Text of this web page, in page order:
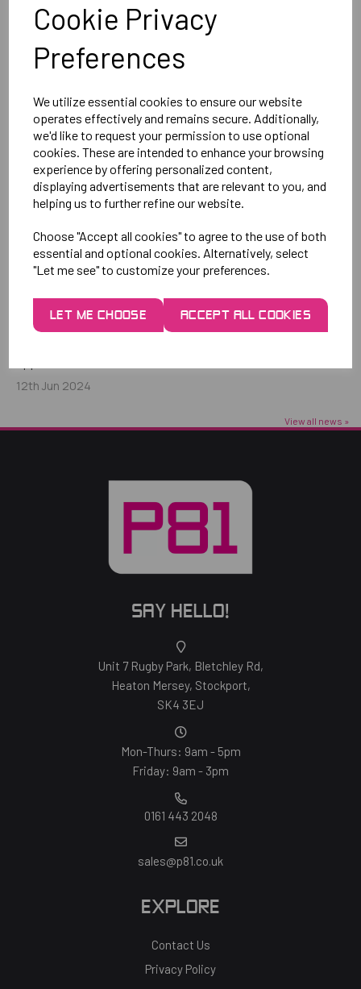
Cookie Privacy
Preferences
We utilize essential cookies to ensure our website
operates effectively and remains secure. Additionally,
we'd like to request your permission to use optional
cookies. These are intended to enhance your browsing
experience by offering personalized content,
displaying advertisements that are relevant to you, and
helping us to further refine our website.
Choose "Accept all cookies" to agree to the use of both
essential and optional cookies. Alternatively, select
"Let me see" to customize your preferences.
LET ME CHOOSE ACCEPT ALL COOKIES
THE POWER OF INNOVATIVE PACKAGING
AND STRATEGIC PARTNERSHIPS
12th Jun 2024
View all news »
SAY HELLO!
Unit 7 Rugby Park, Bletchley Rd,
Heaton Mersey, Stockport,
SK4 3EJ
Mon-Thurs: 9am - 5pm
Friday: 9am - 3pm
0161 443 2048
sales@p81.co.uk
EXPLORE
Contact Us
Privacy Policy